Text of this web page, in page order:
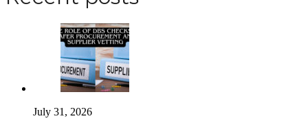
July 31, 2026